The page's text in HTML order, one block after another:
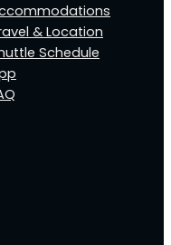
& Location
Schedule